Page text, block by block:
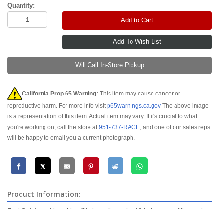
Quantity:
Add to Cart
Will Call In-Store Pickup
California Prop 65 Warning: This item may cause cancer or
reproductive harm. For more info visitp65warnings.ca.gov The above image
is a representation of this item. Actual item may vary. If it's crucial to what
you're working on, call the store at951-737-RACE, and one of our sales reps
will be happy to email you a current photograph.
Product Information: